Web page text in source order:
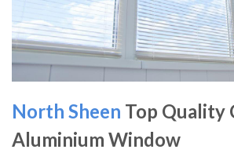
North Sheen Top Quality
Aluminium Window